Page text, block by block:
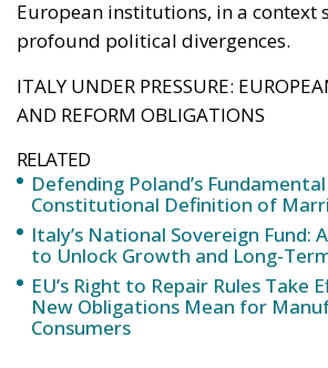
Defending Poland’s
Constitutional Definition of
Italy’s National Sovereign Fund:
to Unlock Growth and Long-
EU’s Right to Repair Rules Take
Consumers
Among the countries most affected
mechanism is Italy, which, along
and Cyprus, has been recognized
as one of the states “under
designation allows Rome to access